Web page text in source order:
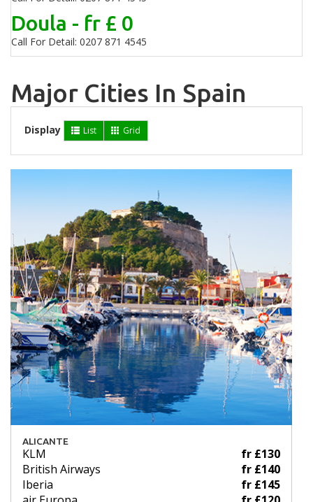
Doula - fr £ 0
Call For Detail: 0207 871 4545
Major Cities In Spain
Display List Grid
ALICANTE
KLM
fr £130
British Airways
fr £140
Iberia
fr £145